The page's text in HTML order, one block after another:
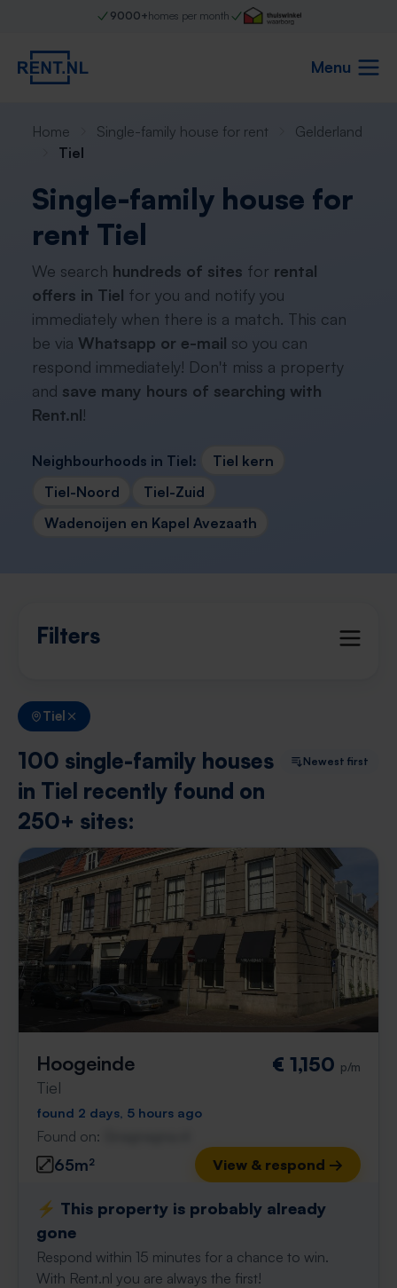
9000+homes per month
Menu
Home Single-family house for rent
Gelderland
Tiel
Single-family house for
rent Tiel
We search hundreds of sites for rental
offers in Tiel for you and notify you
immediately when there is a match. This can
be via Whatsapp or e-mail so you can
respond immediately! Don't miss a property
and save many hours of searching with
Rent.nl!
Neighbourhoods in Tiel:
Tiel kern
Tiel-Noord
Tiel-Zuid
Wadenoijen en Kapel Avezaath
Filters
Tiel
100 single-family houses
in Tiel recently found on
250+ sites:
Newest first
Hoogeinde
Tiel
€ 1,150 p/m
found 2 days, 5 hours ago
Found on:
65m² View & respond →
⚡️ This property is probably already
gone
Respond within 15 minutes for a chance to win.
With Rent.nl you are always the first!